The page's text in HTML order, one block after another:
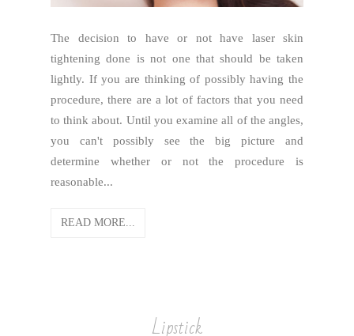
The decision to have or not have laser skin
tightening done is not one that should be taken
lightly. If you are thinking of possibly having the
procedure, there are a lot of factors that you need
to think about. Until you examine all of the angles,
you can't possibly see the big picture and
determine whether or not the procedure is
reasonable...
READ MORE...
Lipstick